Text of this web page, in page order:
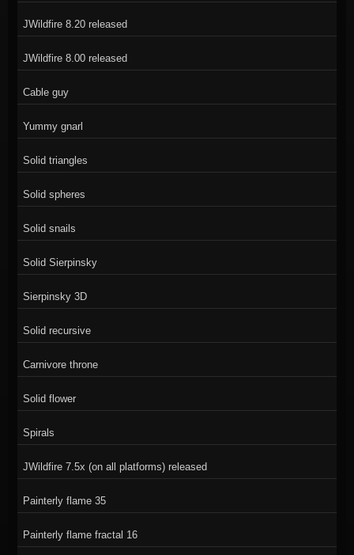
JWildfire 8.20 released
JWildfire 8.00 released
Cable guy
Yummy gnarl
Solid triangles
Solid spheres
Solid snails
Solid Sierpinsky
Sierpinsky 3D
Solid recursive
Carnivore throne
Solid flower
Spirals
JWildfire 7.5x (on all platforms) released
Painterly flame 35
Painterly flame fractal 16